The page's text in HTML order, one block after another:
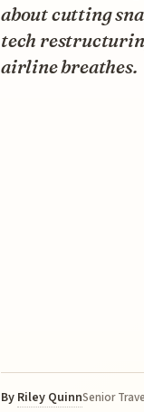
about cutting
tech
airline breathes.
By Riley QuinnSenior